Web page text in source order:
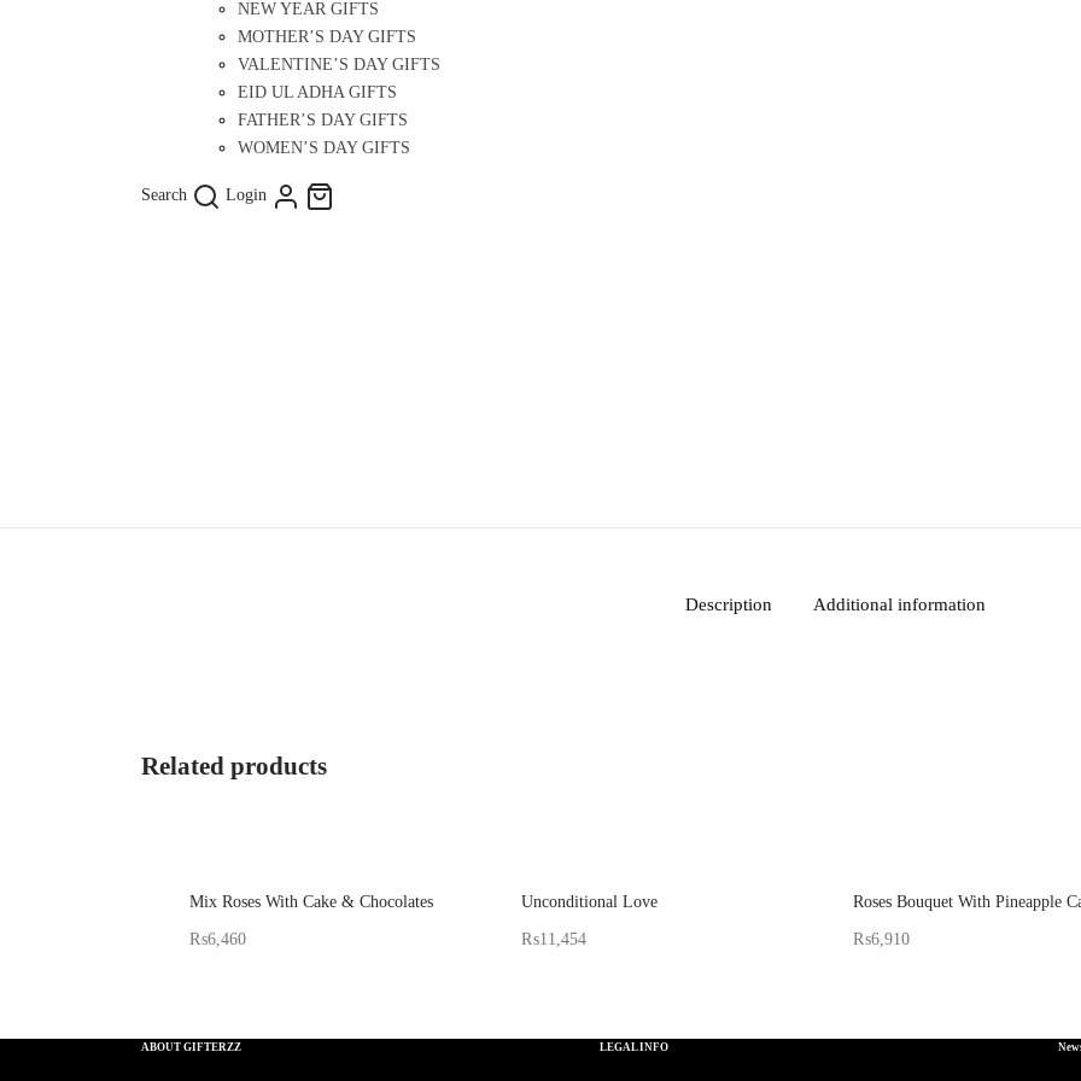
NEW YEAR GIFTS
MOTHER’S DAY GIFTS
VALENTINE’S DAY GIFTS
EID UL ADHA GIFTS
FATHER’S DAY GIFTS
WOMEN’S DAY GIFTS
Search Login
Description Additional information
Related products
Mix Roses With Cake & Chocolates
₨6,460
Unconditional Love
₨11,454
Roses Bouquet With Pineapple
₨6,910
ABOUT GIFTERZZ LEGAL INFO